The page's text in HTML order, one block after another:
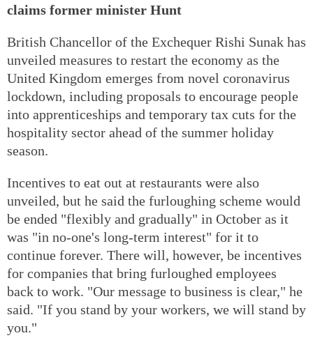
claims former minister Hunt
British Chancellor of the Exchequer Rishi Sunak has
unveiled measures to restart the economy as the
United Kingdom emerges from novel coronavirus
lockdown, including proposals to encourage people
into apprenticeships and temporary tax cuts for the
hospitality sector ahead of the summer holiday
season.
Incentives to eat out at restaurants were also
unveiled, but he said the furloughing scheme would
be ended "flexibly and gradually" in October as it
was "in no-one's long-term interest" for it to
continue forever. There will, however, be incentives
for companies that bring furloughed employees
back to work. "Our message to business is clear," he
said. "If you stand by your workers, we will stand by
you."